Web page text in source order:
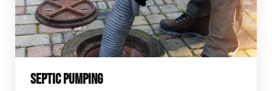
SEPTIC PUMPING